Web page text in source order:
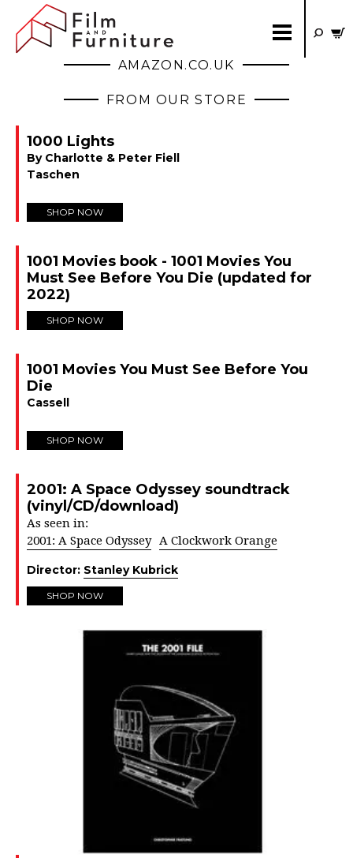
AMAZON.CO.UK
FROM OUR STORE
1000 Lights
By Charlotte & Peter Fiell
Taschen
SHOP NOW
1001 Movies book - 1001 Movies You
Must See Before You Die (updated for
2022)
SHOP NOW
1001 Movies You Must See Before You
Die
Cassell
SHOP NOW
2001: A Space Odyssey soundtrack
(vinyl/CD/download)
As seen in:
2001: A Space Odyssey A Clockwork Orange
Director: Stanley Kubrick
SHOP NOW